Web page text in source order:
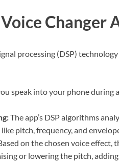
Changer
processing (DSP)
speak into your phone during
The app’s DSP algorithms
pitch, frequency, and
on the chosen voice effect,
or lowering the pitch,